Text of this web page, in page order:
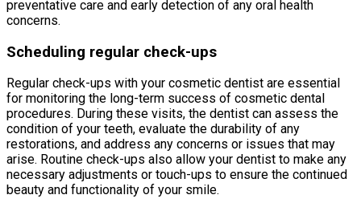
preventative care and early detection of any oral health
concerns.
Scheduling regular check-ups
Regular check-ups with your cosmetic dentist are essential
for monitoring the long-term success of cosmetic dental
procedures. During these visits, the dentist can assess the
condition of your teeth, evaluate the durability of any
restorations, and address any concerns or issues that may
arise. Routine check-ups also allow your dentist to make any
necessary adjustments or touch-ups to ensure the continued
beauty and functionality of your smile.